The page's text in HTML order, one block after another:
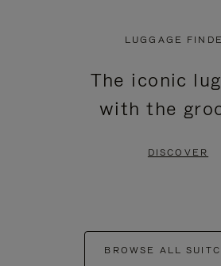
LUGGAGE
The iconic
with the
DISCOVER
BROWSE ALL